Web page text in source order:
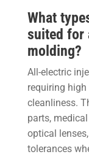
What
suited for
molding?
All-electric
requiring high
cleanliness.
parts,
optical
tolerances